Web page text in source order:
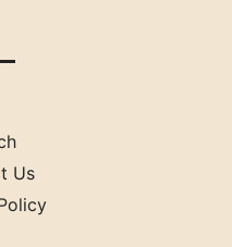
Us